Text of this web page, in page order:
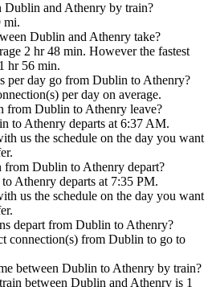
Dublin and Athenry by train?
mi.
Dublin and Athenry take?
2 hr 48 min. However the fastest
hr 56 min.
per day go from Dublin to Athenry?
per day on average.
from Dublin to Athenry leave?
to Athenry departs at 6:37 AM.
us the schedule on the day you want
from Dublin to Athenry depart?
Athenry departs at 7:35 PM.
us the schedule on the day you want
depart from Dublin to Athenry?
connection(s) from Dublin to go to
between Dublin to Athenry by train?
between Dublin and Athenry is 1